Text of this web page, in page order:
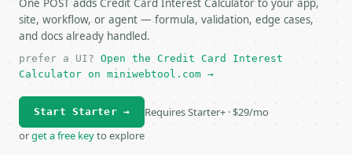
One POST adds Credit Card Interest Calculator to your app,
site, workflow, or agent — formula, validation, edge cases,
and docs already handled.
prefer a UI? Open the Credit Card Interest
Calculator on miniwebtool.com →
Start Starter →
Requires Starter+ · $29/mo
orget a free keyto explore